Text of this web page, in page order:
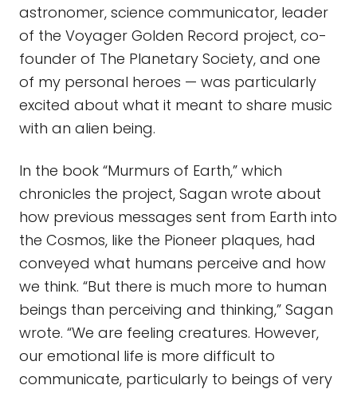
astronomer, science communicator, leader
of the Voyager Golden Record project, co-
founder of The Planetary Society, and one
of my personal heroes — was particularly
excited about what it meant to share music
with an alien being.
In the book “Murmurs of Earth,” which
chronicles the project, Sagan wrote about
how previous messages sent from Earth into
the Cosmos, like the Pioneer plaques, had
conveyed what humans perceive and how
we think. “But there is much more to human
beings than perceiving and thinking,” Sagan
wrote. “We are feeling creatures. However,
our emotional life is more difficult to
communicate, particularly to beings of very